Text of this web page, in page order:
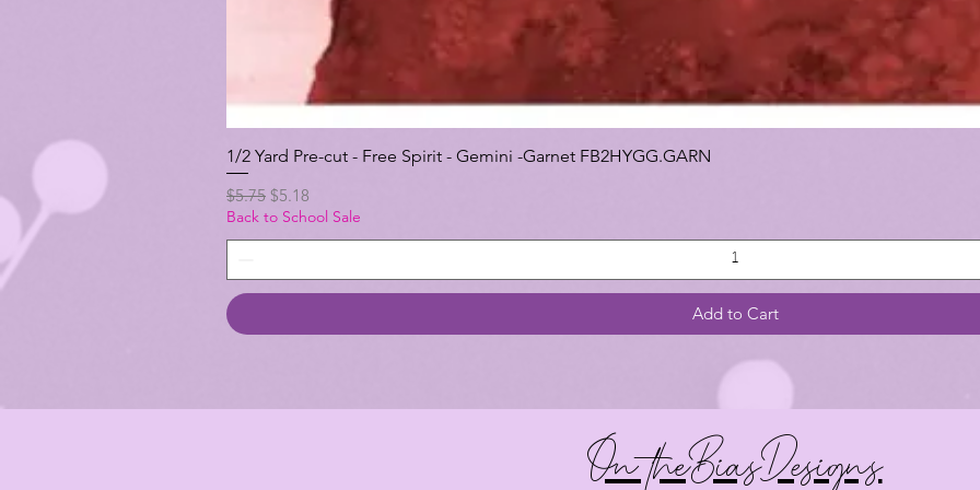
1/2 Yard Pre-cut - Free Spirit - Gemini -Garnet FB2HYGG.GARN
Regular Price
$5.75 Sale Price
$5.18
Back to School Sale
Add to Cart
On theBiasDesigns